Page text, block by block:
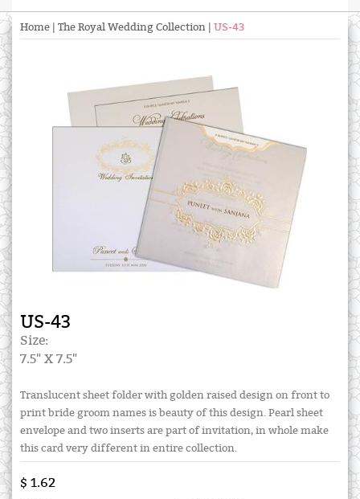
Home The Royal Wedding Collection US-43
US-43
Size:
7.5" X 7.5"
Translucent sheet folder with golden raised design on front to
print bride groom names is beauty of this design. Pearl sheet
envelope and two inserts are part of invitation, in whole make
this card very different in entire collection.
$ 1.62